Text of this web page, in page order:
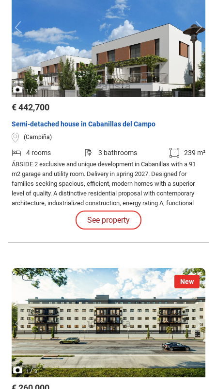
1/3
€ 442,700
Semi-detached house in Cabanillas del Campo
(Campiña)
4 rooms 3 bathrooms 239 m²
ÁBSIDE 2 exclusive and unique development in Cabanillas with a 91
m2 garage and utility room. Delivery in spring 2027. Designed for
families seeking spacious, efficient, modern homes with a superior
level of quality. A distinctive residential proposal with contemporary
architecture, industrialized construction, energy rating A, functional
layout, double independent access, a 22 m² outdoor terrace with a
pergola. Garage with automatic door and capacity for 2 large cars with
See property
New
1/3